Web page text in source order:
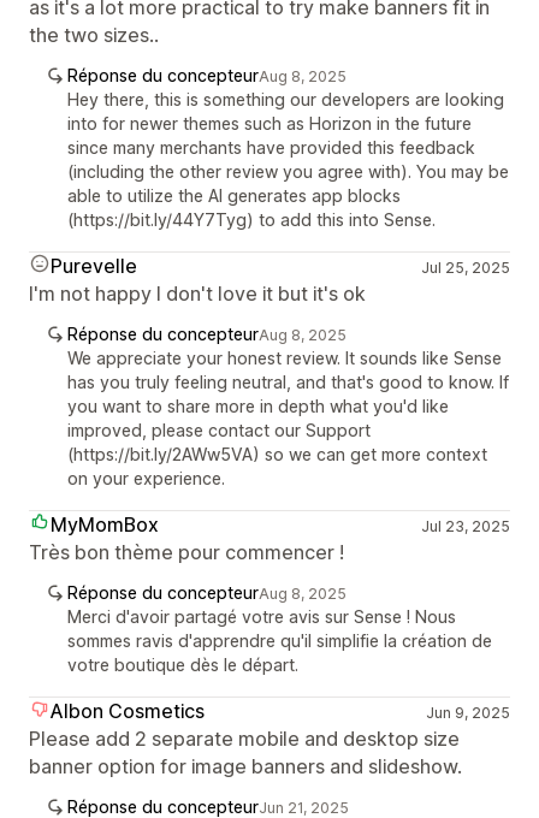
as it's a lot more practical to try make banners fit in
the two sizes..
Réponse du concepteurAug 8, 2025
Hey there, this is something our developers are looking
into for newer themes such as Horizon in the future
since many merchants have provided this feedback
(including the other review you agree with). You may be
able to utilize the AI generates app blocks
(https://bit.ly/44Y7Tyg) to add this into Sense.
Purevelle Jul 25, 2025
I'm not happy I don't love it but it's ok
Réponse du concepteurAug 8, 2025
We appreciate your honest review. It sounds like Sense
has you truly feeling neutral, and that's good to know. If
you want to share more in depth what you'd like
improved, please contact our Support
(https://bit.ly/2AWw5VA) so we can get more context
on your experience.
MyMomBox Jul 23, 2025
Très bon thème pour commencer !
Réponse du concepteurAug 8, 2025
Merci d'avoir partagé votre avis sur Sense ! Nous
sommes ravis d'apprendre qu'il simplifie la création de
votre boutique dès le départ.
Albon Cosmetics Jun 9, 2025
Please add 2 separate mobile and desktop size
banner option for image banners and slideshow.
Réponse du concepteurJun 21, 2025